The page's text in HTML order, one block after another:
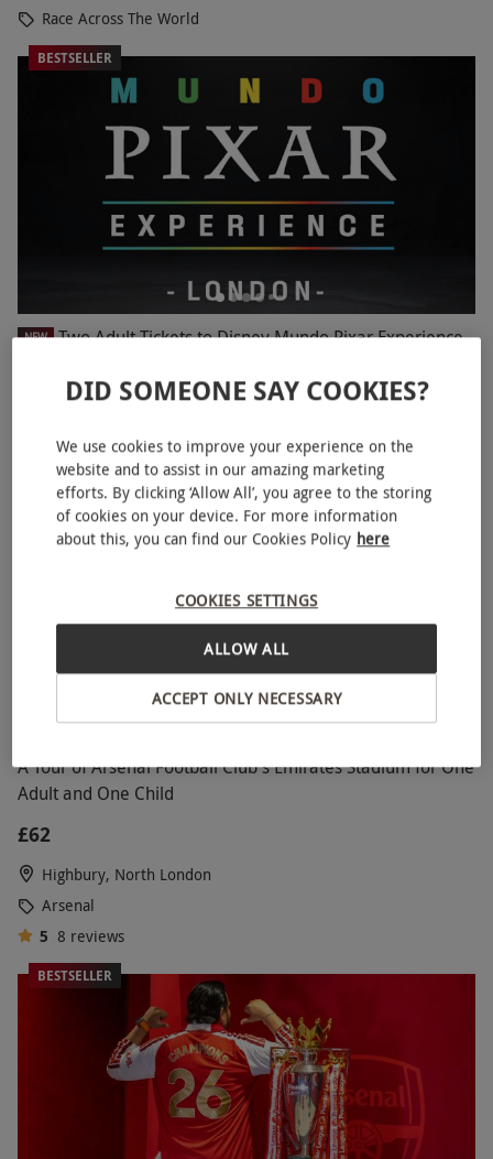
Race Across The World
BESTSELLER
NEW Two Adult Tickets to Disney Mundo Pixar Experience
Mundo Pixar Experience
BESTSELLER
A Tour of Arsenal Football Club's Emirates Stadium for One
Adult and One Child
£62
Highbury, North London
Arsenal
5 8 reviews
BESTSELLER
DID SOMEONE SAY COOKIES?
We use cookies to improve your experience on the
website and to assist in our amazing marketing
efforts. By clicking ‘Allow All’, you agree to the storing
of cookies on your device. For more information
about this, you can find our Cookies Policy here
COOKIES SETTINGS
ACCEPT ONLY NECESSARY
ALLOW ALL